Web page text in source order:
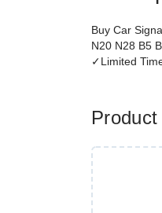
Buy Car
N20 N28 B5
✓Limited